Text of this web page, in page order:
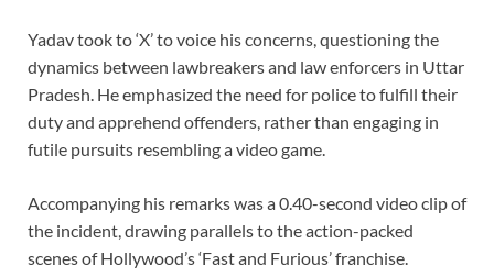
Yadav took to ‘X’ to voice his concerns, questioning the
dynamics between lawbreakers and law enforcers in Uttar
Pradesh. He emphasized the need for police to fulfill their
duty and apprehend offenders, rather than engaging in
futile pursuits resembling a video game.
Accompanying his remarks was a 0.40-second video clip of
the incident, drawing parallels to the action-packed
scenes of Hollywood’s ‘Fast and Furious’ franchise.